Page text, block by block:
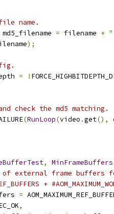
name.
= filename +
);
= !
check the md5 matching.
(RunLoop(video .get(),
, MinFrameBuffers
of external frame buffers
+
=
,